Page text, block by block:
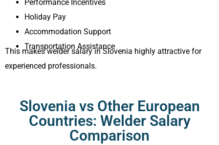
Performance Incentives
Holiday Pay
Accommodation Support
Transportation Assistance
This makes welder salary in Slovenia highly attractive for
experienced professionals.
Slovenia vs Other European
Countries: Welder Salary
Comparison